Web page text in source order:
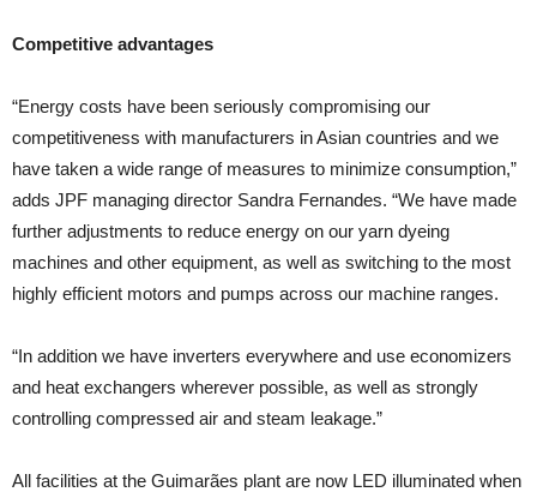
Competitive advantages
“Energy costs have been seriously compromising our
competitiveness with manufacturers in Asian countries and we
have taken a wide range of measures to minimize consumption,”
adds JPF managing director Sandra Fernandes. “We have made
further adjustments to reduce energy on our yarn dyeing
machines and other equipment, as well as switching to the most
highly efficient motors and pumps across our machine ranges.
“In addition we have inverters everywhere and use economizers
and heat exchangers wherever possible, as well as strongly
controlling compressed air and steam leakage.”
All facilities at the Guimarães plant are now LED illuminated when